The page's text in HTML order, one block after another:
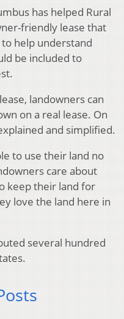
has helped Rural
friendly lease that
help understand
be included to
landowners can
on a real lease. On
and simplified.
to use their land no
care about
keep their land for
love the land here in
several hundred